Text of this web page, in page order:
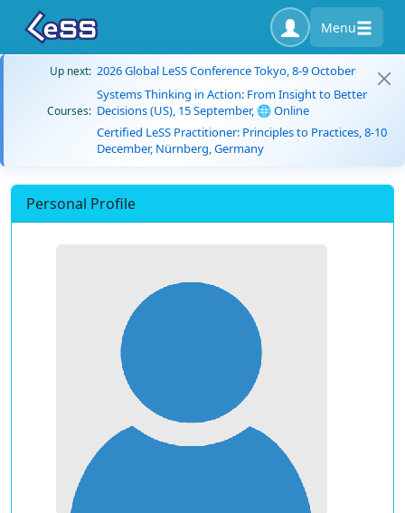
Menu
Up next: 2026 Global LeSS Conference Tokyo, 8-9 October
Courses:
Systems Thinking in Action: From Insight to Better
Decisions (US), 15 September, 🌐 Online
Certified LeSS Practitioner: Principles to Practices, 8-10
December, Nürnberg, Germany
Personal Profile